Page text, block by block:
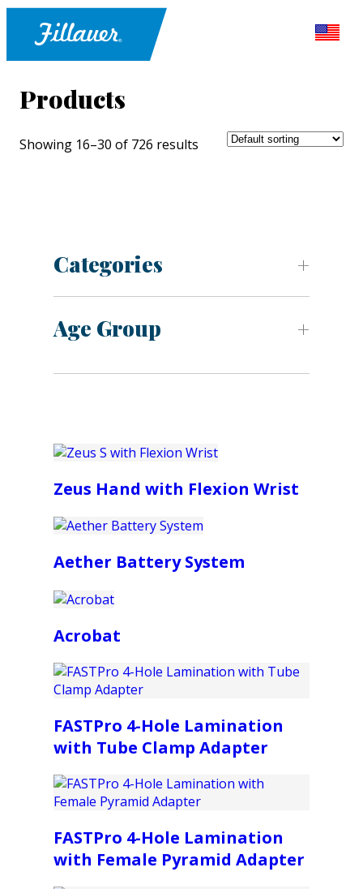
Products
Showing 16–30 of 726 results
Categories
Age Group
Zeus Hand with Flexion Wrist
Aether Battery System
Acrobat
FASTPro 4-Hole Lamination
with Tube Clamp Adapter
FASTPro 4-Hole Lamination
with Female Pyramid Adapter